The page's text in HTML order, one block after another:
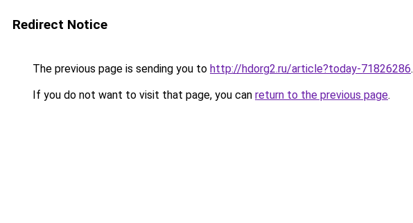
Redirect Notice
The previous page is sending you to http://hdorg2.ru/article?today-71826286.
If you do not want to visit that page, you can return to the previous page.